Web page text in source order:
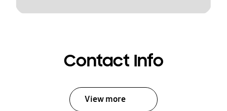
Contact Info
View more